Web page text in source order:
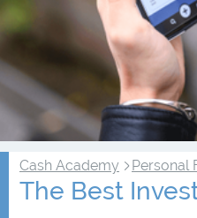
Cash Academy Personal
The Best